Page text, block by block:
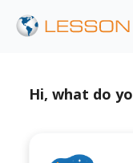
Hi, what do